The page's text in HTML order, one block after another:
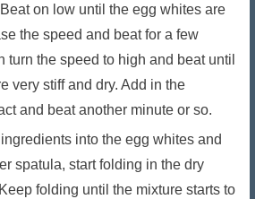
on low until the egg whites are
the speed and beat for a few
turn the speed to high and beat until
very stiff and dry. Add in the
and beat another minute or so.
into the egg whites and
spatula, start folding in the dry
folding until the mixture starts to